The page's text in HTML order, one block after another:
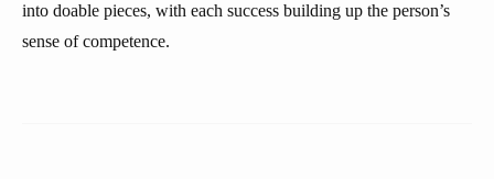
into doable pieces, with each success building up the person’s
sense of competence.